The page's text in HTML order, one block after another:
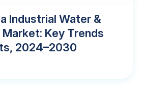
Industrial Water &
Key Trends
2024–2030